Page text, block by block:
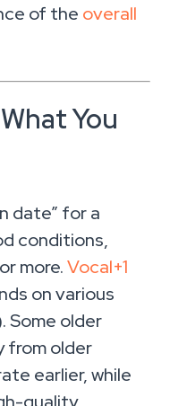
of the overall
You
date” for a
conditions,
or more.Vocal+1
on various
Some older
from older
earlier, while